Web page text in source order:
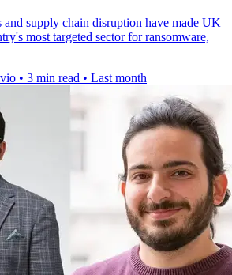
supply chain disruption have made UK
most targeted sector for ransomware,
• 3 min read • Last month